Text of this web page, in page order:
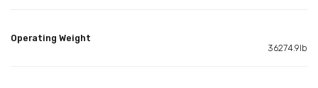
Operating Weight
36274.9lb